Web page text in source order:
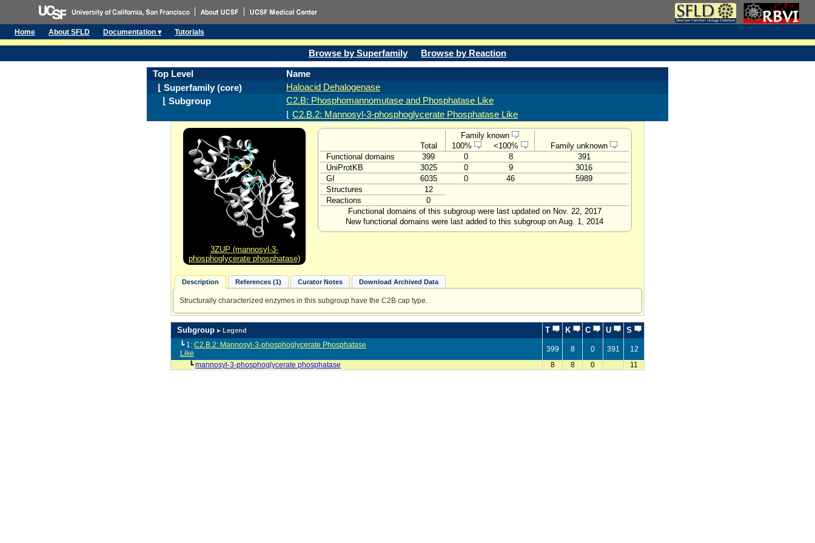
Home About SFLD Documentation ▾ Tutorials
Browse by Superfamily Browse by Reaction
Top Level
Name
⌊ Superfamily (core)
Haloacid Dehalogenase
⌊ Subgroup
C2.B: Phosphomannomutase and Phosphatase Like
C2.B.2: Mannosyl-3-phosphoglycerate Phosphatase Like
3ZUP (mannosyl-3-
phosphoglycerate phosphatase)
Family known
Total
100% <100%
Family unknown
Functional domains
399 0 8
391
UniProtKB
3025 0 9
3016
GI
6035 0 46
5989
Structures
12
Reactions
0
Functional domains of this subgroup were last updated on Nov. 22, 2017
New functional domains were last added to this subgroup on Aug. 1, 2014
Description References (1) Curator Notes Download Archived Data
Structurally characterized enzymes in this subgroup have the C2B cap type.
Subgroup ▸ Legend T K C U S
┗ 1: C2.B.2: Mannosyl-3-phosphoglycerate Phosphatase
Like
399 8 0 391
12
┗mannosyl-3-phosphoglycerate phosphatase 8 8 0 11